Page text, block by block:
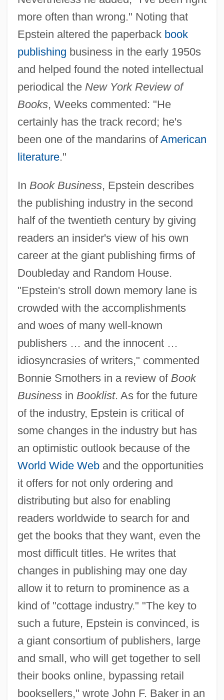
more often than wrong." Noting that
Epstein altered the paperback book
publishing business in the early 1950s
and helped found the noted intellectual
periodical the New York Review of
Books, Weeks commented: "He
certainly has the track record; he's
been one of the mandarins ofAmerican
literature."
In Book Business, Epstein describes
the publishing industry in the second
half of the twentieth century by giving
readers an insider's view of his own
career at the giant publishing firms of
Doubleday and Random House.
"Epstein's stroll down memory lane is
crowded with the accomplishments
and woes of many well-known
publishers … and the innocent …
idiosyncrasies of writers," commented
Bonnie Smothers in a review of Book
Businessin Booklist. As for the future
of the industry, Epstein is critical of
some changes in the industry but has
an optimistic outlook because of the
World Wide Weband the opportunities
it offers for not only ordering and
distributing but also for enabling
readers worldwide to search for and
get the books that they want, even the
most difficult titles. He writes that
changes in publishing may one day
allow it to return to prominence as a
kind of "cottage industry." "The key to
such a future, Epstein is convinced, is
a giant consortium of publishers, large
and small, who will get together to sell
their books online, bypassing retail
booksellers," wrote John F. Baker in an